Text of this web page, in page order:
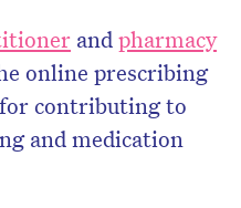
andpharmacy
online prescribing
contributing to
and medication